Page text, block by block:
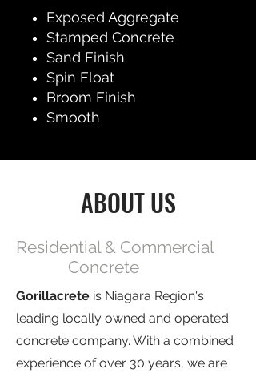
Exposed Aggregate
Stamped Concrete
Sand Finish
Spin Float
Broom Finish
Smooth
ABOUT US
Residential & Commercial
Concrete
Gorillacrete is Niagara Region's
leading locally owned and operated
concrete company. With a combined
experience of over 30 years, we are